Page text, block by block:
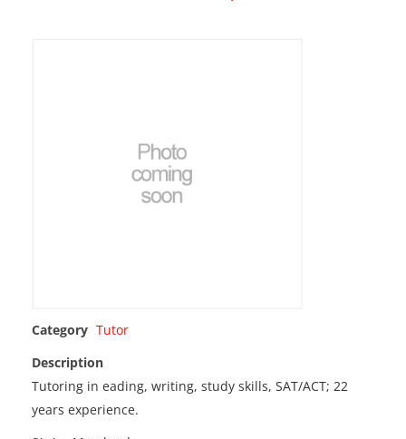
Category Tutor
Description
Tutoring in eading, writing, study skills, SAT/ACT; 22
years experience.